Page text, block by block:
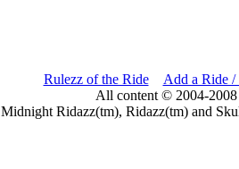
Rulezz of the Ride
Add a Ride /
All content © 2004-
Midnight Ridazz(tm), Ridazz(tm) and